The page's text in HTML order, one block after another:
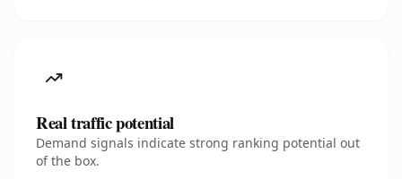
Real traffic potential
Demand signals indicate strong ranking potential out
of the box.